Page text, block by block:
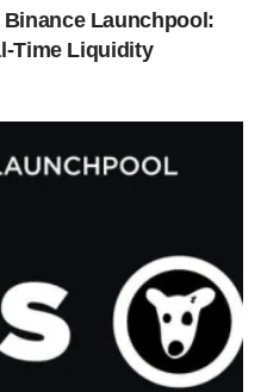
Binance Launchpool:
Time Liquidity